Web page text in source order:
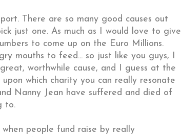
There are so many good causes out
just one. As much as I would love to give
to come up on the Euro Millions.
mouths to feed... so just like you guys, I
worthwhile cause, and I guess at the
which charity you can really resonate
Nanny Jean have suffered and died of
to.
people fund raise by really